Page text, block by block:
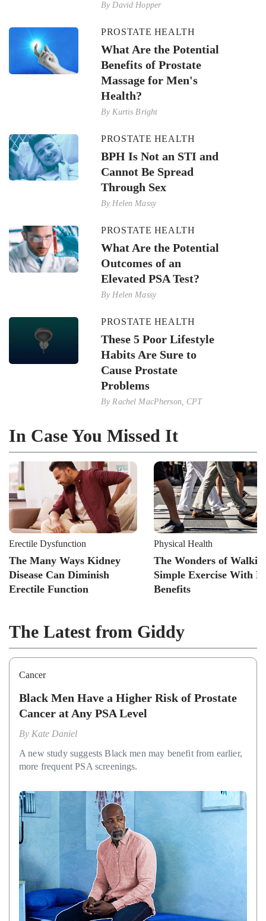
ByDavid Hopper
PROSTATE HEALTH
What Are the Potential
Benefits of Prostate
Massage for Men's
Health?
ByKurtis Bright
PROSTATE HEALTH
BPH Is Not an STI and
Cannot Be Spread
Through Sex
ByHelen Massy
PROSTATE HEALTH
What Are the Potential
Outcomes of an
Elevated PSA Test?
ByHelen Massy
PROSTATE HEALTH
These 5 Poor Lifestyle
Habits Are Sure to
Cause Prostate
Problems
ByRachel MacPherson, CPT
In Case You Missed It
Erectile Dysfunction
The Many Ways Kidney
Disease Can Diminish
Erectile Function
Physical Health
The Wonders of
Simple Exercise With
Benefits
The Latest from Giddy
Cancer
Black Men Have a Higher Risk of Prostate
Cancer at Any PSA Level
By Kate Daniel
A new study suggests Black men may benefit from earlier,
more frequent PSA screenings.